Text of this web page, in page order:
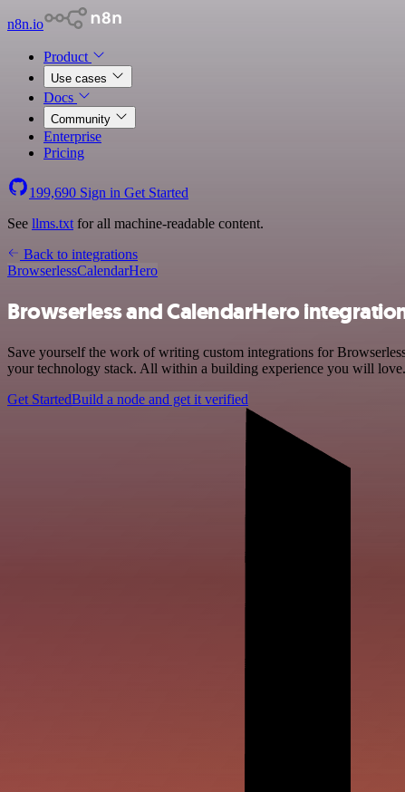
n8n.io
Product
Use cases
Docs
Community
Enterprise
Pricing
199,690 Sign in Get Started
See llms.txt for all machine-readable content.
Back to integrations
BrowserlessCalendarHero
Browserless and CalendarHero
Save yourself the work of writing custom integrations for
your technology stack. All within a building experience you will love.
Get StartedBuild a node and get it verified